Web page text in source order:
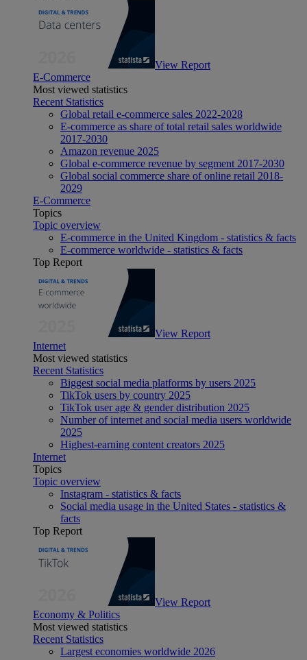
View Report
E-Commerce
Most viewed statistics
Recent Statistics
Global retail e-commerce sales 2022-2028
E-commerce as share of total retail sales worldwide
2017-2030
Amazon revenue 2025
Global e-commerce revenue by segment 2017-2030
Global social commerce share of online retail 2018-
2029
E-Commerce
Topics
Topic overview
E-commerce in the United Kingdom - statistics & facts
E-commerce worldwide - statistics & facts
Top Report
View Report
Internet
Most viewed statistics
Recent Statistics
Biggest social media platforms by users 2025
TikTok users by country 2025
TikTok user age & gender distribution 2025
Number of internet and social media users worldwide
2025
Highest-earning content creators 2025
Internet
Topics
Topic overview
Instagram - statistics & facts
Social media usage in the United States - statistics &
facts
Top Report
View Report
Economy & Politics
Most viewed statistics
Recent Statistics
Largest economies worldwide 2026